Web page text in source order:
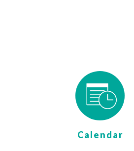
Calendar